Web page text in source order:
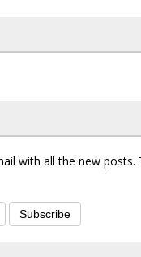
with all the new posts.
Subscribe